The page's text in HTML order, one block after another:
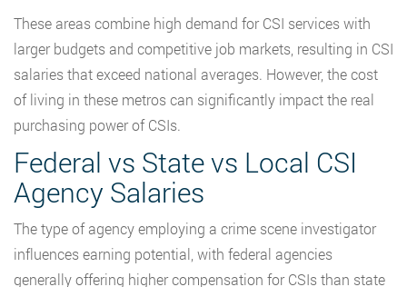
These areas combine high demand for CSI services with
larger budgets and competitive job markets, resulting in CSI
salaries that exceed national averages. However, the cost
of living in these metros can significantly impact the real
purchasing power of CSIs.
Federal vs State vs Local CSI
Agency Salaries
The type of agency employing a crime scene investigator
influences earning potential, with federal agencies
generally offering higher compensation for CSIs than state